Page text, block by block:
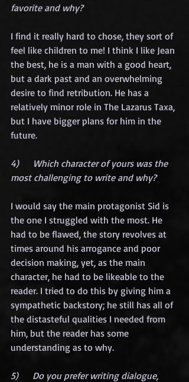
favorite and why?
I find it really hard to chose, they sort of
feel like children to me! I think I like Jean
the best, he is a man with a good heart,
but a dark past and an overwhelming
desire to find retribution. He has a
relatively minor role in The Lazarus Taxa,
but I have bigger plans for him in the
future.
4)      Which character of yours was the
most challenging to write and why?
I would say the main protagonist Sid is
the one I struggled with the most. He
had to be flawed, the story revolves at
times around his arrogance and poor
decision making, yet, as the main
character, he had to be likeable to the
reader. I tried to do this by giving him a
sympathetic backstory; he still has all of
the distasteful qualities I needed from
him, but the reader has some
understanding as to why.
5)      Do you prefer writing dialogue,